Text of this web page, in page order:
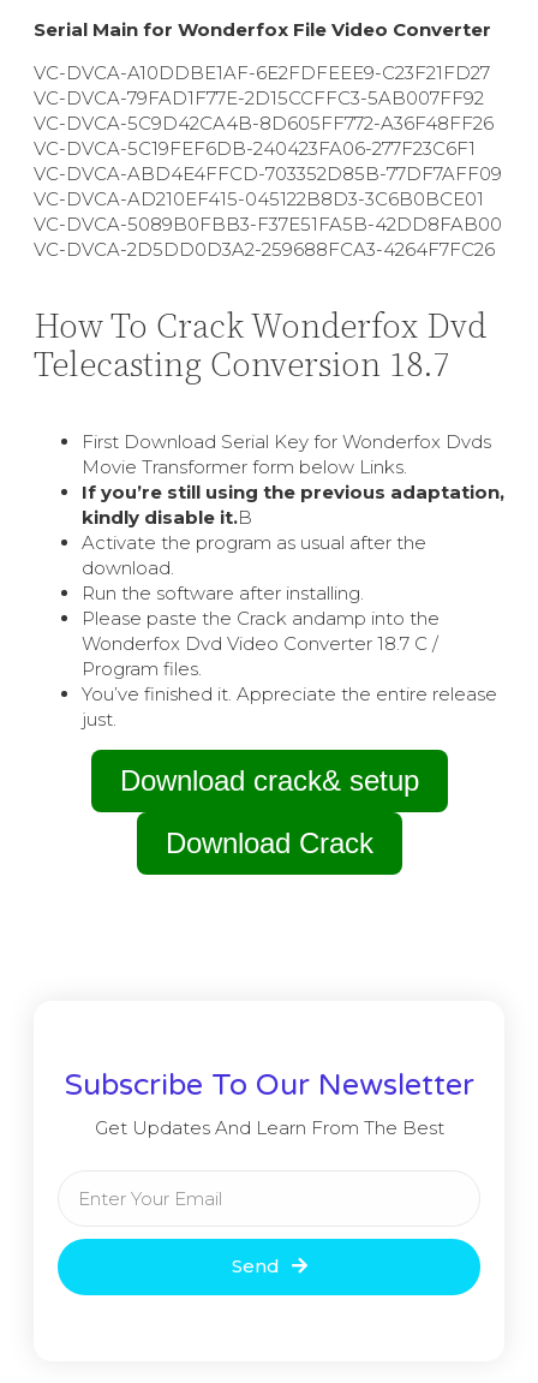
Serial Main for Wonderfox File Video Converter
VC-DVCA-A10DDBE1AF-6E2FDFEEE9-C23F21FD27
VC-DVCA-79FAD1F77E-2D15CCFFC3-5AB007FF92
VC-DVCA-5C9D42CA4B-8D605FF772-A36F48FF26
VC-DVCA-5C19FEF6DB-240423FA06-277F23C6F1
VC-DVCA-ABD4E4FFCD-703352D85B-77DF7AFF09
VC-DVCA-AD210EF415-045122B8D3-3C6B0BCE01
VC-DVCA-5089B0FBB3-F37E51FA5B-42DD8FAB00
VC-DVCA-2D5DD0D3A2-259688FCA3-4264F7FC26
How To Crack Wonderfox Dvd
Telecasting Conversion 18.7
First Download Serial Key for Wonderfox Dvds
Movie Transformer form below Links.
If you’re still using the previous adaptation,
kindly disable it.В
Activate the program as usual after the
download.
Run the software after installing.
Please paste the Crack andamp into the
Wonderfox Dvd Video Converter 18.7 C /
Program files.
You’ve finished it. Appreciate the entire release
just.
Download crack& setup
Download Crack
Subscribe To Our Newsletter
Get Updates And Learn From The Best
Send